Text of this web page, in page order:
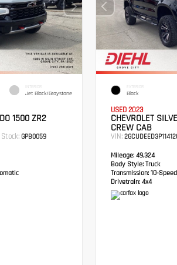
INTERIOR
Jet Black/Graystone
1500 ZR2
Stock:GPB0059
EXTERIOR
Black
USED 2023
CHEVROLET
CREW CAB
VIN:
Mileage: 49,324
Body Style: Truck
Transmission:10-
Drivetrain: 4x4